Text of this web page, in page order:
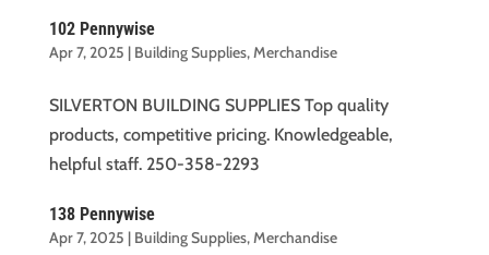
102 Pennywise
Apr 7, 2025 | Building Supplies,Merchandise
SILVERTON BUILDING SUPPLIES Top quality
products, competitive pricing. Knowledgeable,
helpful staff. 250-358-2293
138 Pennywise
Apr 7, 2025 | Building Supplies,Merchandise